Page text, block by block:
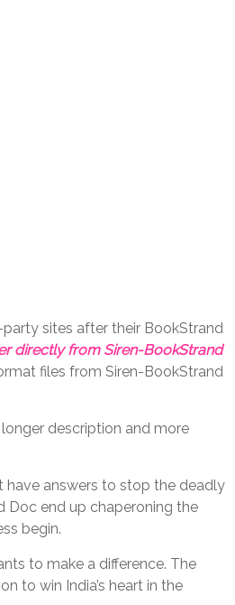
sites after their BookStrand
directly from Siren-BookStrand
files from Siren-BookStrand
description and more
have answers to stop the deadly
Doc end up chaperoning the
begin.
to make a difference. The
to win India’s heart in the